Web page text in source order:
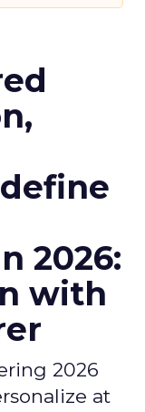
2026:
with
2026
at